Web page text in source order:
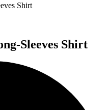
Shirt
Sleeves Shirt